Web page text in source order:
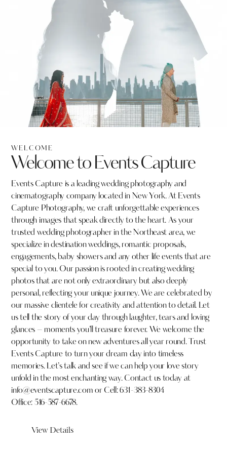
WELCOME
Welcome to Events Capture
Events Capture is a leading wedding photography and
cinematography company located in New York. At Events
Capture Photography, we craft unforgettable experiences
through images that speak directly to the heart. As your
trusted wedding photographer in the Northeast area, we
specialize in destination weddings, romantic proposals,
engagements, baby showers and any other life events that are
special to you. Our passion is rooted in creating wedding
photos that are not only extraordinary but also deeply
personal, reflecting your unique journey. We are celebrated by
our massive clientele for creativity and attention to detail. Let
us tell the story of your day through laughter, tears and loving
glances – moments you’ll treasure forever. We welcome the
opportunity to take on new adventures all year round. Trust
Events Capture to turn your dream day into timeless
memories. Let’s talk and see if we can help your love story
unfold in the most enchanting way. Contact us today at
info@eventscapture.com or Cell: 631-383-8304
Office: 516-587-6678.
View Details